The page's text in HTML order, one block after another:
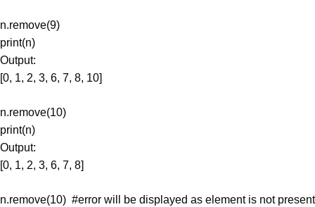
n.remove(9)
print(n)
Output:
[0, 1, 2, 3, 6, 7, 8, 10]
n.remove(10)
print(n)
Output:
[0, 1, 2, 3, 6, 7, 8]
n.remove(10) #error will be displayed as element is not present